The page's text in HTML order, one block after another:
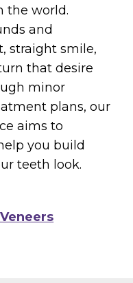
the world.
and
straight smile,
that desire
minor
plans, our
aims to
you build
teeth look.